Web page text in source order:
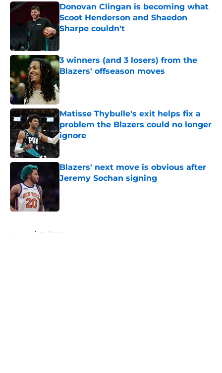
Donovan Clingan is becoming what
Scoot Henderson and Shaedon
Sharpe couldn't
Published by on Invalid Date
3 winners (and 3 losers) from the
Blazers' offseason moves
Published by on Invalid Date
Matisse Thybulle's exit helps fix a
problem the Blazers could no longer
ignore
Published by on Invalid Date
Blazers' next move is obvious after
Jeremy Sochan signing
Published by on Invalid Date
Home / Trail Blazers News